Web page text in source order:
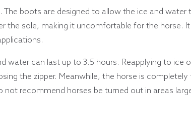
The boots are designed to allow the ice and water
the sole, making it uncomfortable for the horse. It
water can last up to 3.5 hours. Reapplying to ice
the zipper. Meanwhile, the horse is completely
recommend horses be turned out in areas